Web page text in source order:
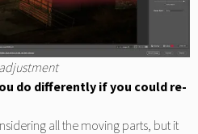
do differently if you could re-
all the moving parts, but it